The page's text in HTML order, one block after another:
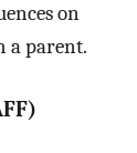
on
a parent.